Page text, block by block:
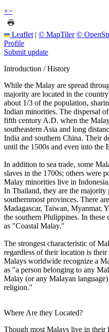
+−
Leaflet | © MapTiler ©
Profile
Submit update
Introduction / History
While the Malay are spread
majority are located in the
about 1/3 of the population,
Indian minorities. The dispersal
fifth century A.D. when the
southeastern Asia and long
India and southern China. Their
until the 1500s and even into the
In addition to sea trade, some
slaves in the 1700s; others were
Malay minorities live in
In Thailand, they are the
southernmost provinces. There
Madagascar, Taiwan, Myanmar,
the southern Philippines. In these
as "Coastal Malay."
The strongest characteristic of
regardless of their location is
Malays worldwide recognize a
as "a person belonging to any
Malay (or any Malayan
religion."
Where Are they Located?
Though most Malays live in their